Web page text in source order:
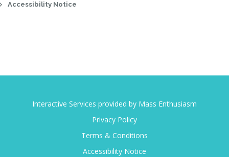
Accessibility Notice
Interactive Services provided by Mass Enthusiasm
Privacy Policy
Terms & Conditions
Accessibility Notice